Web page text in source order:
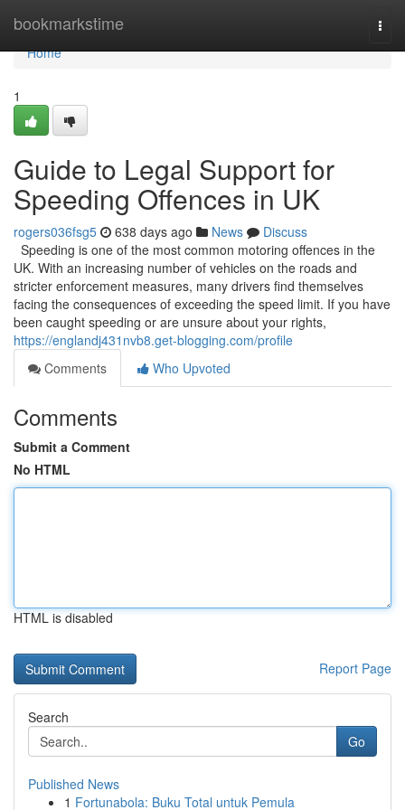
bookmarkstime
Home
Home
1
Guide to Legal Support for
Speeding Offences in UK
rogers036fsg5 638 days ago News
Discuss
Speeding is one of the most common motoring offences in the
UK. With an increasing number of vehicles on the roads and
stricter enforcement measures, many drivers find themselves
facing the consequences of exceeding the speed limit. If you have
been caught speeding or are unsure about your rights,
https://englandj431nvb8.get-blogging.com/profile
Comments
Who Upvoted
Comments
Submit a Comment
No HTML
HTML is disabled
Report Page
Search
Go
Published News
1 Fortunabola: Buku Total untuk Pemula